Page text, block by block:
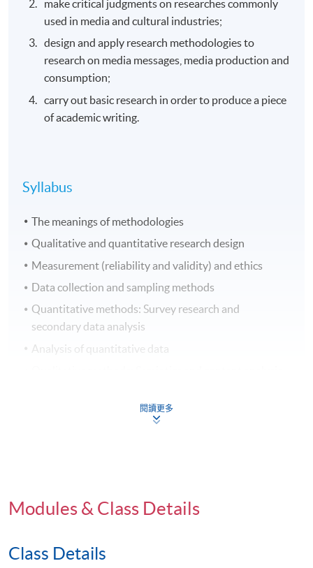
make critical judgments on researches commonly
used in media and cultural industries;
design and apply research methodologies to
research on media messages, media production and
consumption;
carry out basic research in order to produce a piece
of academic writing.
Syllabus
The meanings of methodologies
Qualitative and quantitative research design
Measurement (reliability and validity) and ethics
Data collection and sampling methods
Quantitative methods: Survey research and
secondary data analysis
Analysis of quantitative data
Qualitative methods: Interviews and focus groups
Apply Online Now
閱讀更多
Modules & Class Details
Class Details